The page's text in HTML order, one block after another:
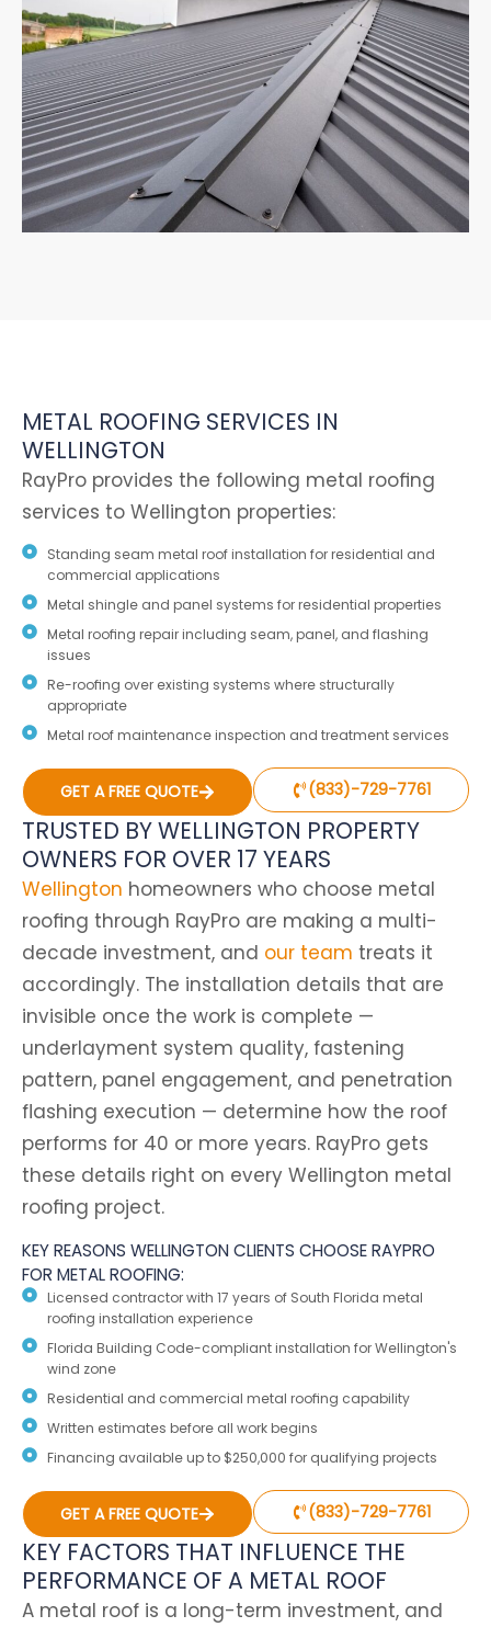
METAL ROOFING SERVICES IN
WELLINGTON
RayPro provides the following metal roofing
services to Wellington properties:
Standing seam metal roof installation for residential and
commercial applications
Metal shingle and panel systems for residential properties
Metal roofing repair including seam, panel, and flashing
issues
Re-roofing over existing systems where structurally
appropriate
Metal roof maintenance inspection and treatment services
GET A FREE QUOTE (833)-729-7761
TRUSTED BY WELLINGTON PROPERTY
OWNERS FOR OVER 17 YEARS
Wellington homeowners who choose metal
roofing through RayPro are making a multi-
decade investment, and our team treats it
accordingly. The installation details that are
invisible once the work is complete —
underlayment system quality, fastening
pattern, panel engagement, and penetration
flashing execution — determine how the roof
performs for 40 or more years. RayPro gets
these details right on every Wellington metal
roofing project.
KEY REASONS WELLINGTON CLIENTS CHOOSE RAYPRO
FOR METAL ROOFING:
Licensed contractor with 17 years of South Florida metal
roofing installation experience
Florida Building Code-compliant installation for Wellington's
wind zone
Residential and commercial metal roofing capability
Written estimates before all work begins
Financing available up to $250,000 for qualifying projects
GET A FREE QUOTE (833)-729-7761
KEY FACTORS THAT INFLUENCE THE
PERFORMANCE OF A METAL ROOF
A metal roof is a long-term investment, and